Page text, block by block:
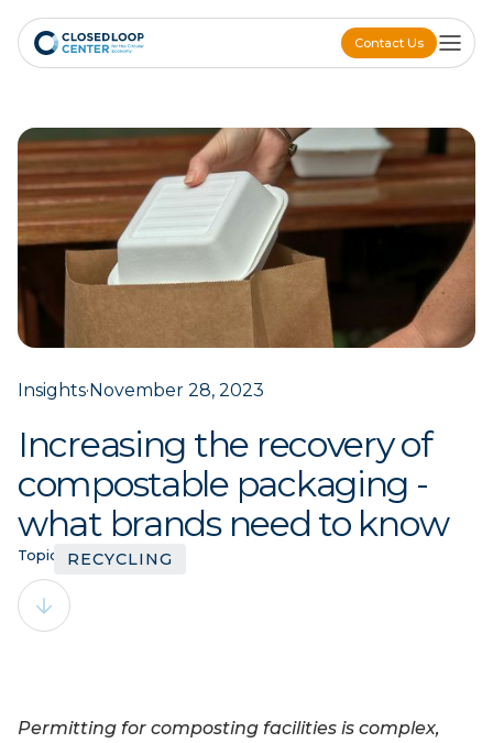
Contact Us
Contact Us
Insights·November 28, 2023
Increasing the recovery of
compostable packaging -
what brands need to know
Topics:RECYCLING
Permitting for composting facilities is complex,